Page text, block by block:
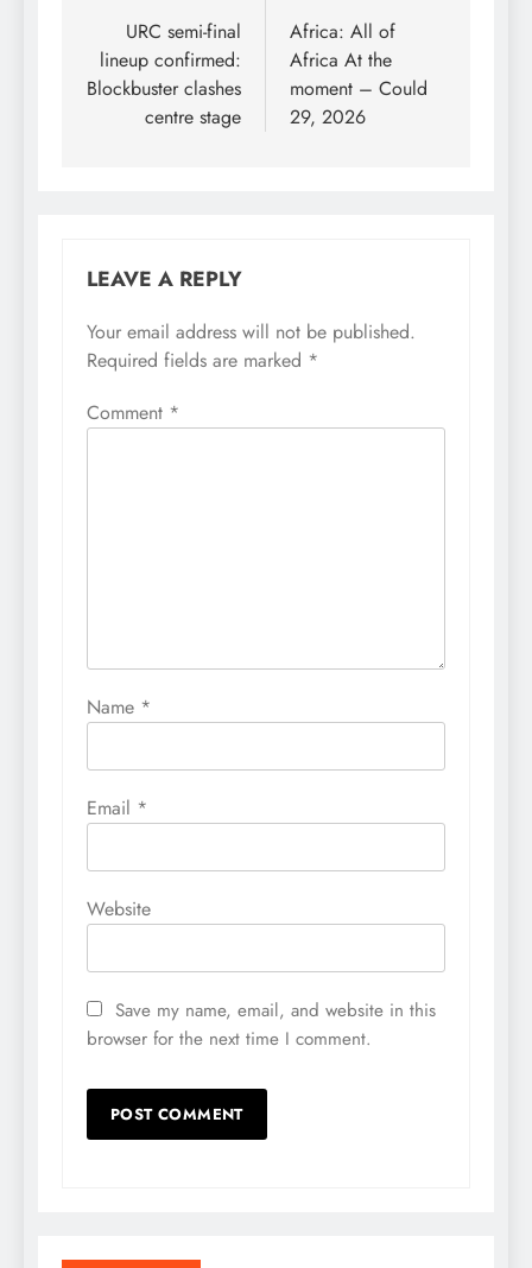
navigation
URC semi-final
lineup confirmed:
Blockbuster clashes
centre stage
Africa: All of
Africa At the
moment – Could
29, 2026
LEAVE A REPLY
Your email address will not be published.
Required fields are marked *
Comment *
Name *
Email *
Website
Save my name, email, and website in this
browser for the next time I comment.